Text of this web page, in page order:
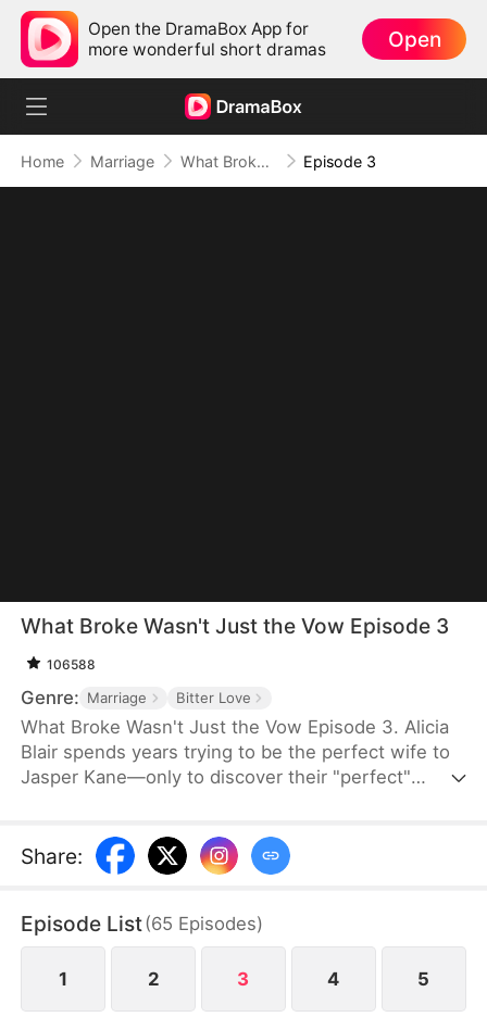
Open the DramaBox App for
more wonderful short dramas
Open
Home Marriage What Broke Wasn't Just the Vow Episode 3
What Broke Wasn't Just the Vow Episode 3
106588
Genre: Marriage Bitter Love
What Broke Wasn't Just the Vow Episode 3. Alicia
Blair spends years trying to be the perfect wife to
Jasper Kane—only to discover their "perfect"
realizes too late that he's truly fallen for her.
Share:
Episode List(65 Episodes)
1 2 3 4 5